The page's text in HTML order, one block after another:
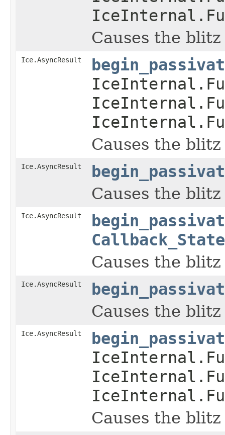
Causes the
Ice.AsyncResult
Causes the
Ice.AsyncResult
Causes the
Ice.AsyncResult
Causes the
Ice.AsyncResult
Causes the
Ice.AsyncResult
Causes the